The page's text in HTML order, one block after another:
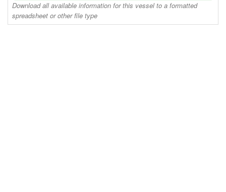
Download all available information for this vessel to a formatted
spreadsheet or other file type